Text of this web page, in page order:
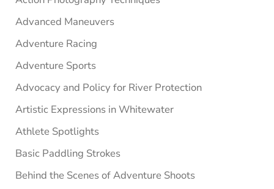
Advanced Maneuvers
Adventure Racing
Adventure Sports
Advocacy and Policy for River Protection
Artistic Expressions in Whitewater
Athlete Spotlights
Basic Paddling Strokes
Behind the Scenes of Adventure Shoots